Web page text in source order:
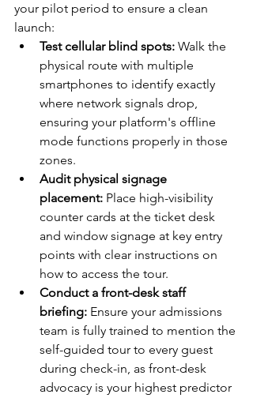
your pilot period to ensure a clean
launch:
Test cellular blind spots: Walk the
physical route with multiple
smartphones to identify exactly
where network signals drop,
ensuring your platform's offline
mode functions properly in those
zones.
Audit physical signage
placement: Place high-visibility
counter cards at the ticket desk
and window signage at key entry
points with clear instructions on
how to access the tour.
Conduct a front-desk staff
briefing: Ensure your admissions
team is fully trained to mention the
self-guided tour to every guest
during check-in, as front-desk
advocacy is your highest predictor